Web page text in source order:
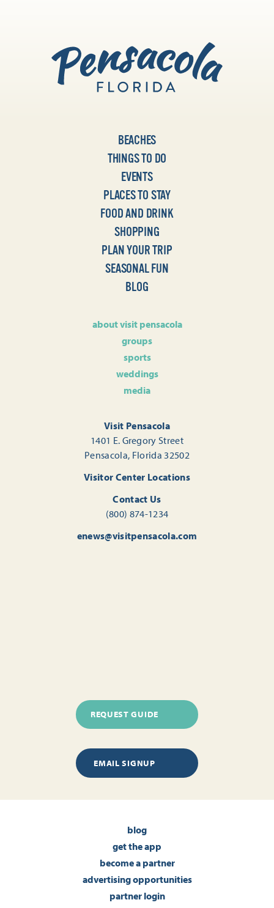
BEACHES
THINGS TO DO
EVENTS
PLACES TO STAY
FOOD AND DRINK
SHOPPING
PLAN YOUR TRIP
SEASONAL FUN
BLOG
about visit pensacola
groups
sports
weddings
media
Visit Pensacola
1401 E. Gregory Street
Pensacola, Florida 32502
Visitor Center Locations
Contact Us
(800) 874-1234
enews@visitpensacola.com
REQUEST GUIDE
EMAIL SIGNUP
blog
get the app
become a partner
advertising opportunities
partner login